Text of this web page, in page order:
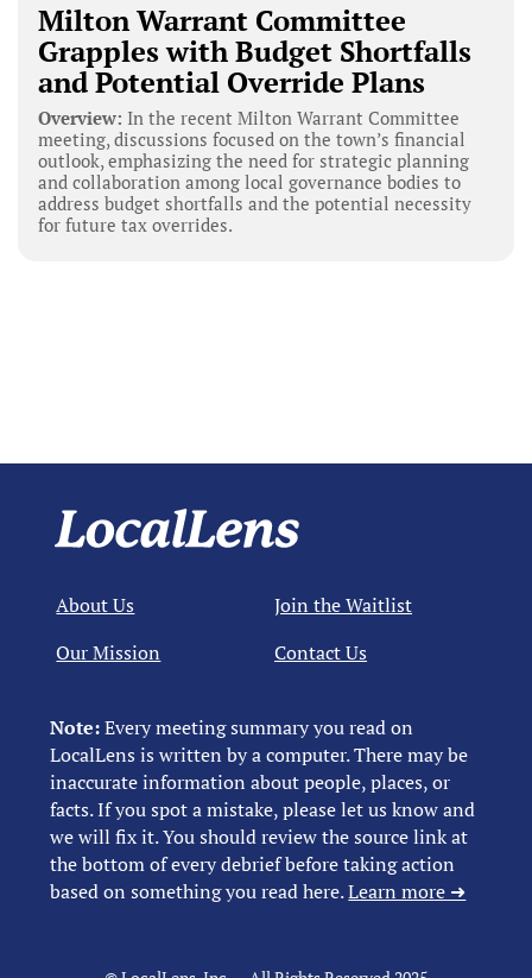
Milton Warrant Committee
Grapples with Budget Shortfalls
and Potential Override Plans
Overview: In the recent Milton Warrant Committee
meeting, discussions focused on the town’s financial
outlook, emphasizing the need for strategic planning
and collaboration among local governance bodies to
address budget shortfalls and the potential necessity
for future tax overrides.
Note:Every meeting summary you read on
LocalLens is written by a computer. There may be
inaccurate information about people, places, or
facts. If you spot a mistake, please let us know and
we will fix it. You should review the source link at
the bottom of every debrief before taking action
based on something you read here.Learn more ➜
About Us
Our Mission
Join the Waitlist
Contact Us